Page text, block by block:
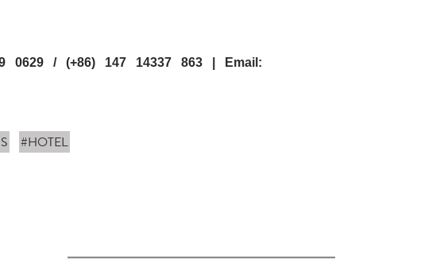
0629 / (+86) 147 14337 863 | Email:
#HOTEL